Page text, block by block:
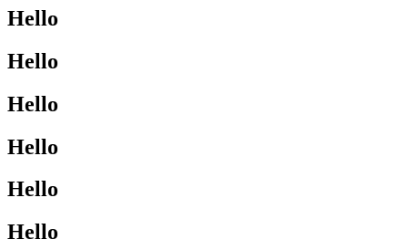
Hello
Hello
Hello
Hello
Hello
Hello